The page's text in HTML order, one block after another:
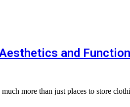
and
more than just places to store